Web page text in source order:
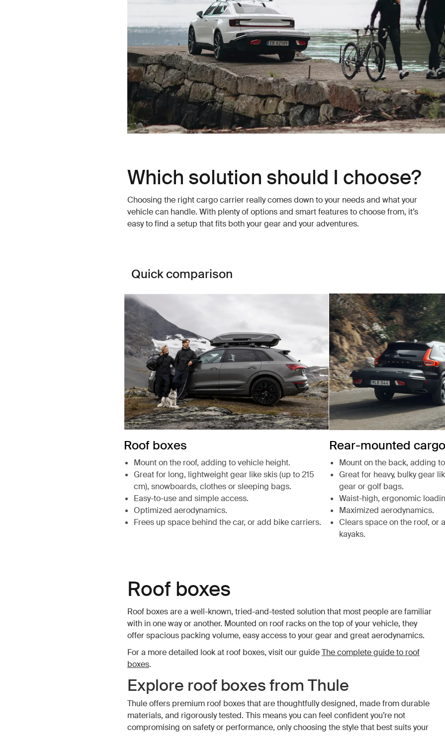
Which solution should I choose?
Choosing the right cargo carrier really comes down to your needs and what your
vehicle can handle. With plenty of options and smart features to choose from, it’s
easy to find a setup that fits both your gear and your adventures.
Quick comparison
Roof boxes
Mount on the roof, adding to vehicle height.
Great for long, lightweight gear like skis (up to 215
cm), snowboards, clothes or sleeping bags.
Easy-to-use and simple access.
Optimized aerodynamics.
Frees up space behind the car, or add bike carriers.
Rear-mounted
Mount on the back, adding
Great for heavy, bulky gear
gear or golf bags.
Waist-high, ergonomic
Maximized aerodynamics.
Clears space on the roof, or
kayaks.
Roof boxes
Roof boxes are a well-known, tried-and-tested solution that most people are familiar
with in one way or another. Mounted on roof racks on the top of your vehicle, they
offer spacious packing volume, easy access to your gear and great aerodynamics.
For a more detailed look at roof boxes, visit our guideThe complete guide to roof
boxes.
Explore roof boxes from Thule
Thule offers premium roof boxes that are thoughtfully designed, made from durable
materials, and rigorously tested. This means you can feel confident you’re not
compromising on safety or performance, only choosing the style that best suits your